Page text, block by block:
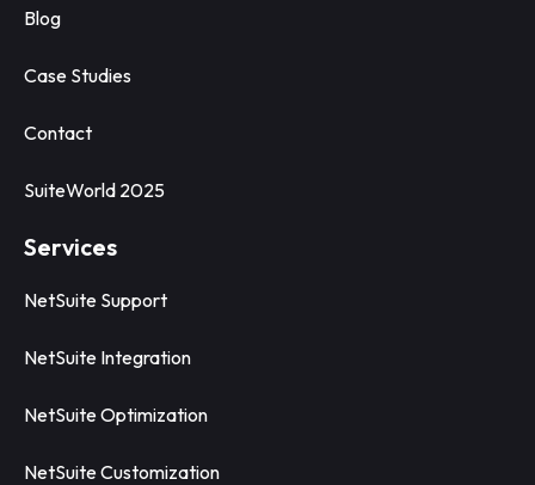
Blog
Case Studies
Contact
SuiteWorld 2025
Services
NetSuite Support
NetSuite Integration
NetSuite Optimization
NetSuite Customization